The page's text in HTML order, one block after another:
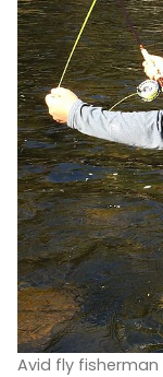
Avid fly